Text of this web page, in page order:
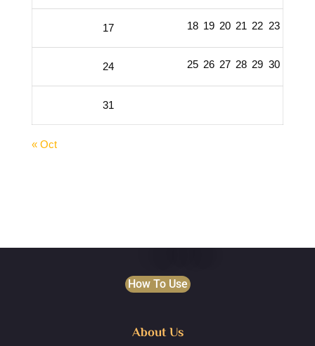
17 18 19 20 21 22 23
24 25 26 27 28 29 30
31
« Oct
How To Use
About Us